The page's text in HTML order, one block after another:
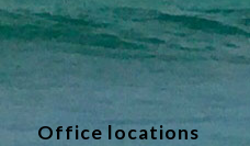
Office locations